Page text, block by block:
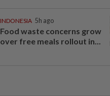
INDONESIA 5h ago
Food waste concerns grow
over free meals rollout in...